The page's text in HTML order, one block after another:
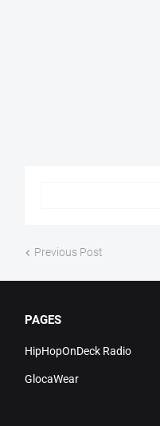
Previous Post
PAGES
HipHopOnDeck Radio
GlocaWear